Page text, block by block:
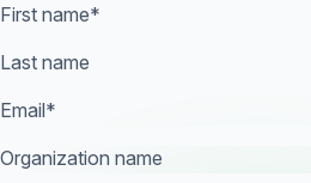
First name*
Last name
Email*
Organization name